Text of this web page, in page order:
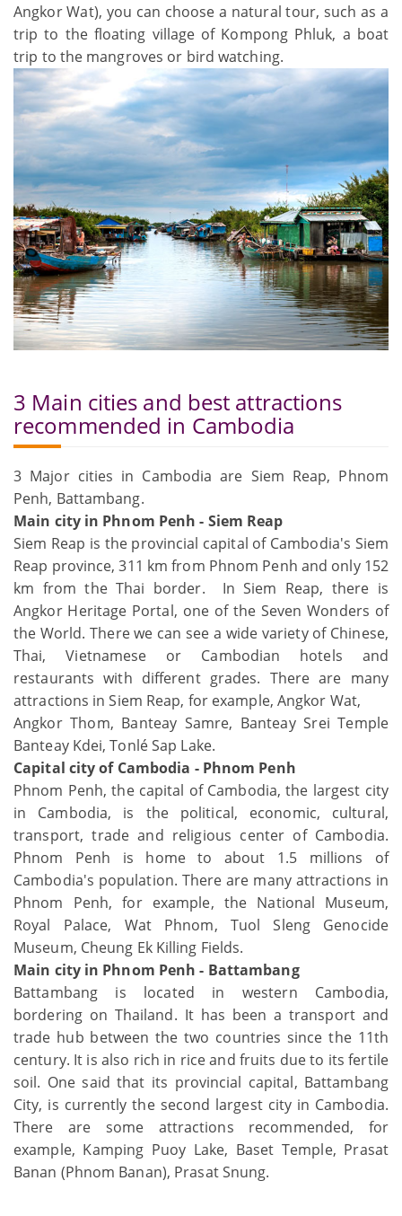
Angkor Wat), you can choose a natural tour, such as a
trip to the floating village of Kompong Phluk, a boat
trip to the mangroves or bird watching.
3 Main cities and best attractions
recommended in Cambodia
3 Major cities in Cambodia are Siem Reap, Phnom
Penh, Battambang.
Main city in Phnom Penh - Siem Reap
Siem Reap is the provincial capital of Cambodia's Siem
Reap province, 311 km from Phnom Penh and only 152
km from the Thai border. In Siem Reap, there is
Angkor Heritage Portal, one of the Seven Wonders of
the World. There we can see a wide variety of Chinese,
Thai, Vietnamese or Cambodian hotels and
restaurants with different grades. There are many
attractions in Siem Reap, for example, Angkor Wat,
Angkor Thom, Banteay Samre, Banteay Srei Temple
Banteay Kdei, Tonlé Sap Lake.
Capital city of Cambodia - Phnom Penh
Phnom Penh, the capital of Cambodia, the largest city
in Cambodia, is the political, economic, cultural,
transport, trade and religious center of Cambodia.
Phnom Penh is home to about 1.5 millions of
Cambodia's population. There are many attractions in
Phnom Penh, for example, the National Museum,
Royal Palace, Wat Phnom, Tuol Sleng Genocide
Museum, Cheung Ek Killing Fields.
Main city in Phnom Penh - Battambang
Battambang is located in western Cambodia,
bordering on Thailand. It has been a transport and
trade hub between the two countries since the 11th
century. It is also rich in rice and fruits due to its fertile
soil. One said that its provincial capital, Battambang
City, is currently the second largest city in Cambodia.
There are some attractions recommended, for
example, Kamping Puoy Lake, Baset Temple, Prasat
Banan (Phnom Banan), Prasat Snung.